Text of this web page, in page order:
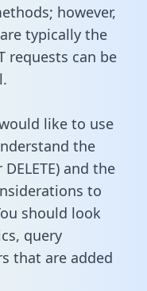
however,
typically the
requests can be
like to use
the
DELETE) and the
to
should look
query
that are added